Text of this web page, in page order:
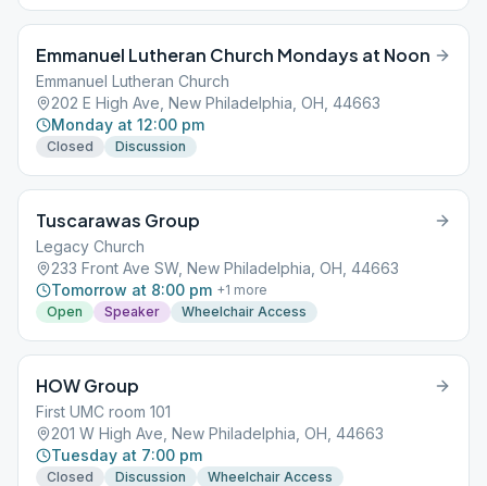
Emmanuel Lutheran Church Mondays at Noon
Emmanuel Lutheran Church
202 E High Ave, New Philadelphia, OH, 44663
Monday at 12:00 pm
Closed Discussion
Tuscarawas Group
Legacy Church
233 Front Ave SW, New Philadelphia, OH, 44663
Tomorrow at 8:00 pm +1 more
Open
Speaker Wheelchair Access
HOW Group
First UMC room 101
201 W High Ave, New Philadelphia, OH, 44663
Tuesday at 7:00 pm
Closed Discussion Wheelchair Access